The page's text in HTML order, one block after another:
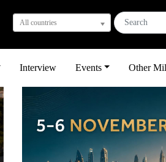
All countries
Interview Events Other